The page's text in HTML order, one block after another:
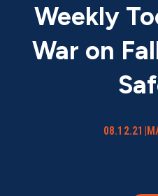
Weekly
War on
08.12.21 |